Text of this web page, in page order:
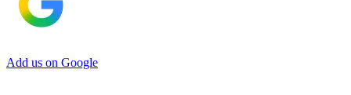
Add us on Google